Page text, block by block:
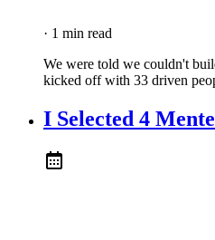
· 1 min read
We were told we couldn't
kicked off with 33 driven
I Selected 4